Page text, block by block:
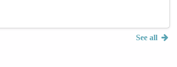
See all